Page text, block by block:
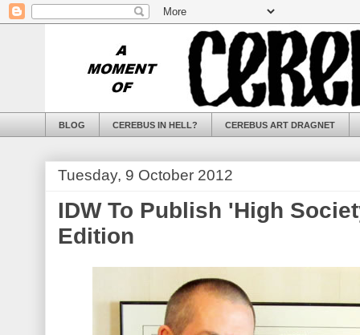
BLOG CEREBUS IN HELL? CEREBUS ART DRAGNET
Tuesday, 9 October 2012
IDW To Publish 'High
Edition